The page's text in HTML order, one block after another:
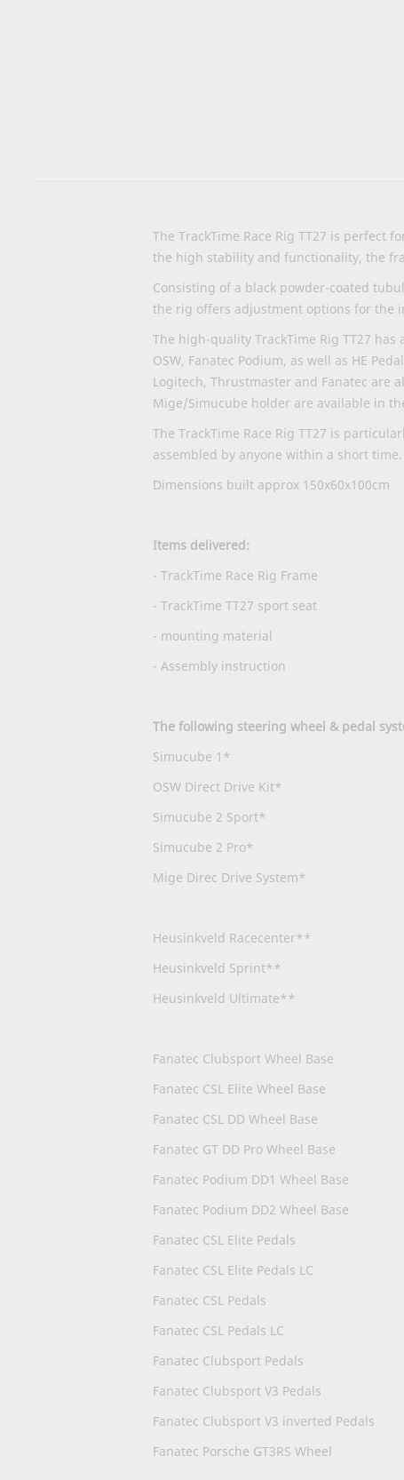
The TrackTime Race Rig TT27 is
the high stability and functionality, the
Consisting of a black powder-coated
the rig offers adjustment options for the
The high-quality TrackTime Rig TT27
OSW, Fanatec Podium, as well as HE
Logitech, Thrustmaster and Fanatec are
Mige/Simucube holder are available in
The TrackTime Race Rig TT27 is
assembled by anyone within a short time.
Dimensions built approx 150x60x100cm
Items delivered:
- TrackTime Race Rig Frame
- TrackTime TT27 sport seat
- mounting material
- Assembly instruction
The following steering wheel & pedal
Simucube 1*
OSW Direct Drive Kit*
Simucube 2 Sport*
Simucube 2 Pro*
Mige Direc Drive System*
Heusinkveld Racecenter**
Heusinkveld Sprint**
Heusinkveld Ultimate**
Fanatec Clubsport Wheel Base
Fanatec CSL Elite Wheel Base
Fanatec CSL DD Wheel Base
Fanatec GT DD Pro Wheel Base
Fanatec Podium DD1 Wheel Base
Fanatec Podium DD2 Wheel Base
Fanatec CSL Elite Pedals
Fanatec CSL Elite Pedals LC
Fanatec CSL Pedals
Fanatec CSL Pedals LC
Fanatec Clubsport Pedals
Fanatec Clubsport V3 Pedals
Fanatec Clubsport V3 inverted Pedals
Fanatec Porsche GT3RS Wheel